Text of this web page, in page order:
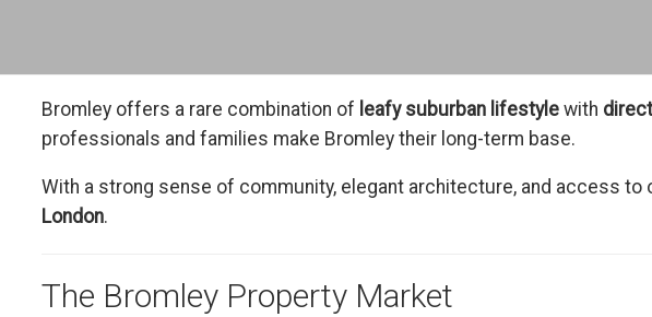
Bromley offers a rare combination of leafy suburban lifestyle with
professionals and families make Bromley their long-term base.
With a strong sense of community, elegant architecture, and access
London.
The Bromley Property Market